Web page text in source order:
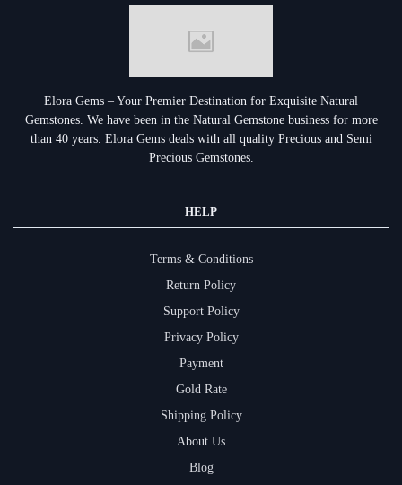
Elora Gems – Your Premier Destination for Exquisite Natural
Gemstones. We have been in the Natural Gemstone business for more
than 40 years. Elora Gems deals with all quality Precious and Semi
Precious Gemstones.
HELP
Terms & Conditions
Return Policy
Support Policy
Privacy Policy
Payment
Gold Rate
Shipping Policy
About Us
Blog